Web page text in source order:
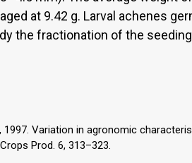
at 9.42 g. Larval achenes
the fractionation of the
1997. Variation in agronomic
Prod. 6, 313–323.